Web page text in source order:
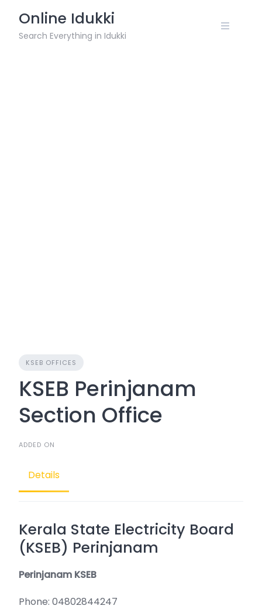
content
Online Idukki
Search Everything in Idukki
KSEB OFFICES
KSEB Perinjanam
Section Office
ADDED ON
Details
Kerala State Electricity Board
(KSEB) Perinjanam
Perinjanam KSEB
Phone: 04802844247